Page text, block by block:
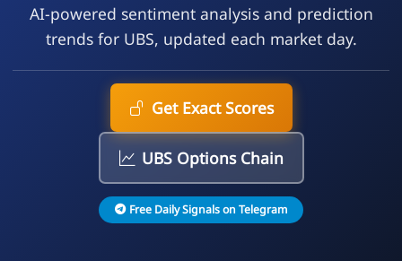
AI-powered sentiment analysis and prediction
trends for UBS, updated each market day.
Get Exact Scores
UBS Options Chain
Free Daily Signals on Telegram